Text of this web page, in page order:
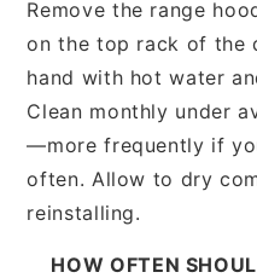
Remove the range
on the top rack of the
hand with hot water
Clean monthly under
—more frequently if
often. Allow to dry
reinstalling.
HOW OFTEN